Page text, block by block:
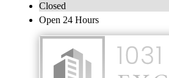
Closed
Open 24 Hours